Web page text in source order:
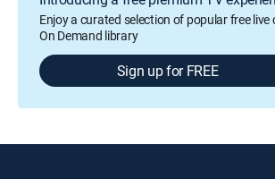
Enjoy a curated selection of popular free live
On Demand library
Sign up for FREE